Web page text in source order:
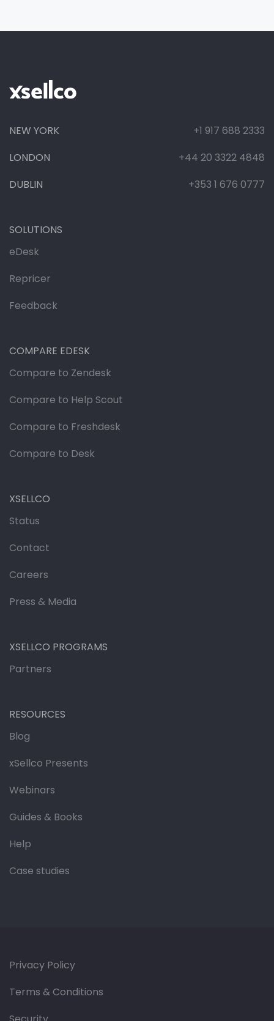
NEW YORK
+1 917 688 2333
LONDON
+44 20 3322 4848
DUBLIN
+353 1 676 0777
SOLUTIONS
eDesk
Repricer
Feedback
COMPARE EDESK
Compare to Zendesk
Compare to Help Scout
Compare to Freshdesk
Compare to Desk
XSELLCO
Status
Contact
Careers
Press & Media
XSELLCO PROGRAMS
Partners
RESOURCES
Blog
xSellco Presents
Webinars
Guides & Books
Help
Case studies
Privacy Policy
Terms & Conditions